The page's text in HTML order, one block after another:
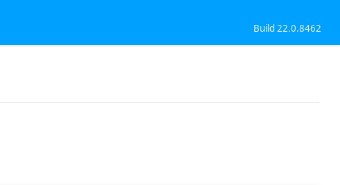
Build 22.0.8462